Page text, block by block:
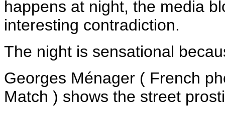
happens at night, the media
interesting contradiction.
The night is sensational
Georges Ménager ( French
Match ) shows the street